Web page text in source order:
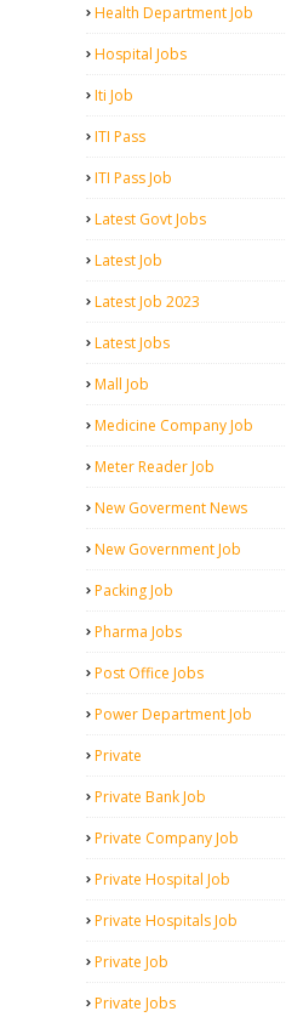
Health Department Job
Hospital Jobs
Iti Job
ITI Pass
ITI Pass Job
Latest Govt Jobs
Latest Job
Latest Job 2023
Latest Jobs
Mall Job
Medicine Company Job
Meter Reader Job
New Goverment News
New Government Job
Packing Job
Pharma Jobs
Post Office Jobs
Power Department Job
Private
Private Bank Job
Private Company Job
Private Hospital Job
Private Hospitals Job
Private Job
Private Jobs